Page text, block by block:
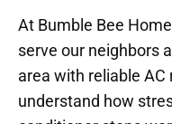
At Bumble Bee
serve our neighbors
area with reliable AC
understand how